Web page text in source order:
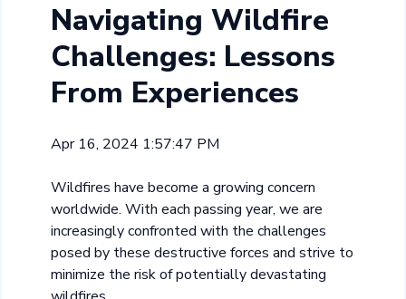
Navigating Wildfire
Challenges: Lessons
From Experiences
Apr 16, 2024 1:57:47 PM
Wildfires have become a growing concern
worldwide. With each passing year, we are
increasingly confronted with the challenges
posed by these destructive forces and strive to
minimize the risk of potentially devastating